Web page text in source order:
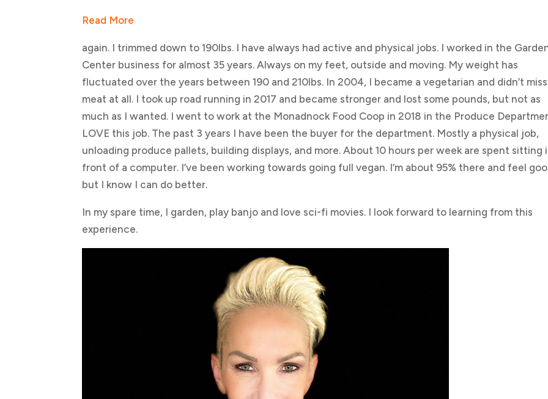
Read More
again. I trimmed down to 190lbs. I have always had active and physical jobs. I worked in the
Center business for almost 35 years. Always on my feet, outside and moving. My weight has
fluctuated over the years between 190 and 210lbs. In 2004, I became a vegetarian and didn’t miss
meat at all. I took up road running in 2017 and became stronger and lost some pounds, but not as
much as I wanted. I went to work at the Monadnock Food Coop in 2018 in the Produce
LOVE this job. The past 3 years I have been the buyer for the department. Mostly a physical job,
unloading produce pallets, building displays, and more. About 10 hours per week are spent sitting
front of a computer. I’ve been working towards going full vegan. I’m about 95% there and feel
but I know I can do better.
In my spare time, I garden, play banjo and love sci-fi movies. I look forward to learning from this
experience.